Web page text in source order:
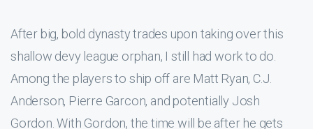
After big, bold dynasty trades upon taking over this
shallow devy league orphan, I still had work to do.
Among the players to ship off are Matt Ryan, C.J.
Anderson, Pierre Garcon, and potentially Josh
Gordon. With Gordon, the time will be after he gets